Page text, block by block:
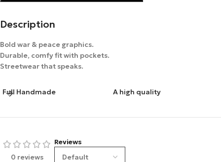
Description
Bold war & peace graphics.
Durable, comfy fit with pockets.
Streetwear that speaks.
Full Handmade A high quality
0 reviews
Reviews